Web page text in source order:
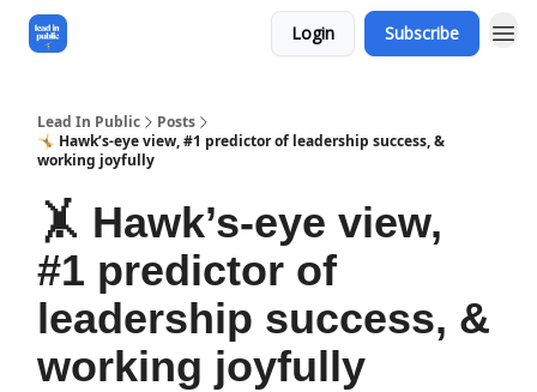
Login Subscribe
Lead In Public
Posts
🤸 Hawk’s-eye view, #1 predictor of leadership success, &
working joyfully
🤸 Hawk’s-eye view,
#1 predictor of
leadership success, &
working joyfully